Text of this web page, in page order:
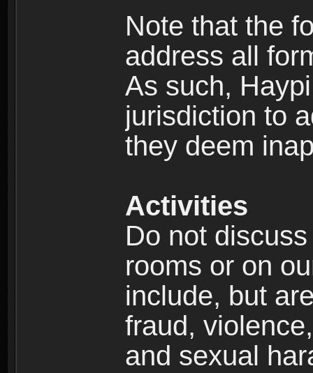
Note that the
address all
As such,
jurisdiction to
they deem
Activities
Do not
rooms or on
include, but
fraud,
and sexual